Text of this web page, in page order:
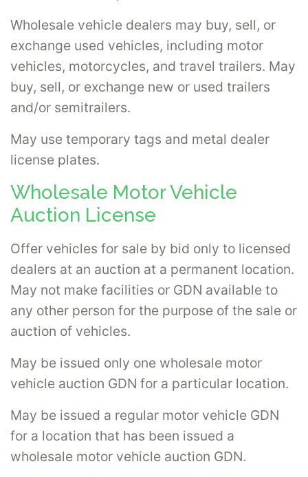
Wholesale vehicle dealers may buy, sell, or
exchange used vehicles, including motor
vehicles, motorcycles, and travel trailers. May
buy, sell, or exchange new or used trailers
and/or semitrailers.
May use temporary tags and metal dealer
license plates.
Wholesale Motor Vehicle
Auction License
Offer vehicles for sale by bid only to licensed
dealers at an auction at a permanent location.
May not make facilities or GDN available to
any other person for the purpose of the sale or
auction of vehicles.
May be issued only one wholesale motor
vehicle auction GDN for a particular location.
May be issued a regular motor vehicle GDN
for a location that has been issued a
wholesale motor vehicle auction GDN.